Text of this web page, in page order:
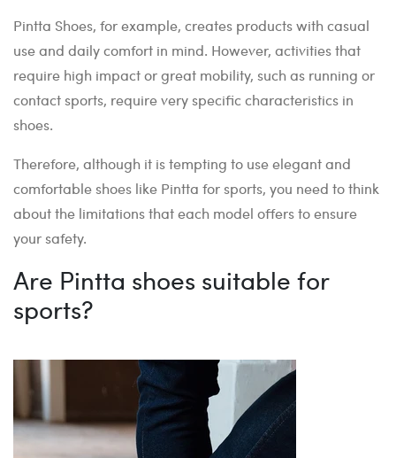
Pintta Shoes, for example, creates products with casual
use and daily comfort in mind. However, activities that
require high impact or great mobility, such as running or
contact sports, require very specific characteristics in
shoes.
Therefore, although it is tempting to use elegant and
comfortable shoes like Pintta for sports, you need to think
about the limitations that each model offers to ensure
your safety.
Are Pintta shoes suitable for
sports?